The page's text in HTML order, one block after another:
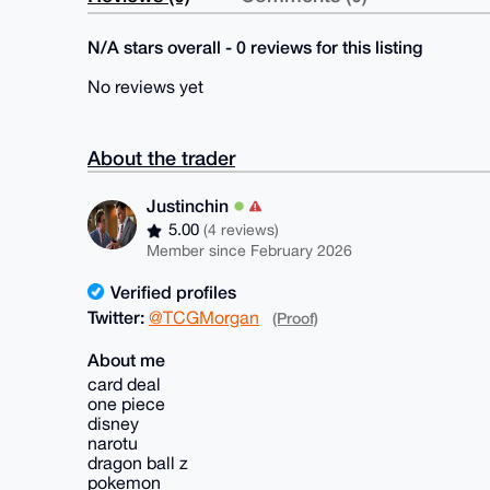
N/A stars overall - 0 reviews for this listing
No reviews yet
About the trader
Justinchin
5.00(4 reviews)
Member since February 2026
Verified profiles
Twitter: @TCGMorgan (Proof)
About me
card deal
one piece
disney
narotu
dragon ball z
pokemon